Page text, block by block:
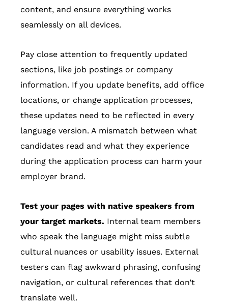
content, and ensure everything works
seamlessly on all devices.
Pay close attention to frequently updated
sections, like job postings or company
information. If you update benefits, add office
locations, or change application processes,
these updates need to be reflected in every
language version. A mismatch between what
candidates read and what they experience
during the application process can harm your
employer brand.
Test your pages with native speakers from
your target markets. Internal team members
who speak the language might miss subtle
cultural nuances or usability issues. External
testers can flag awkward phrasing, confusing
navigation, or cultural references that don’t
translate well.